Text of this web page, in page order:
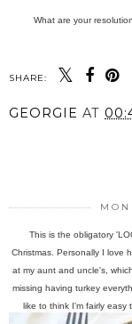
What are your
SHARE:
GEORGIE AT
This is the obligatory
Christmas. Personally I love
at my aunt and uncle's,
missing having turkey
like to think I'm fairly easy